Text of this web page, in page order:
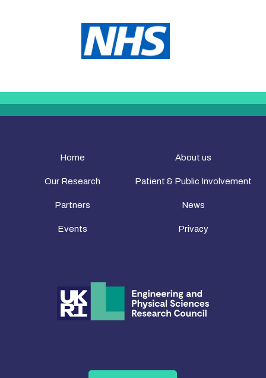
Home About us
Our Research Patient & Public Involvement
Partners News
Events Privacy